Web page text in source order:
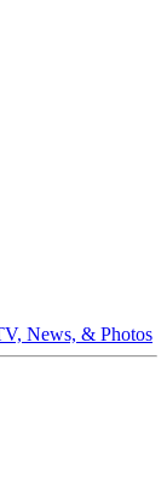
News, & Photos